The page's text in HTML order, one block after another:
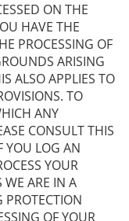
ON THE
HAVE THE
PROCESSING OF
ARISING
ALSO APPLIES TO
TO
ANY
CONSULT THIS
YOU LOG AN
YOUR
WE ARE IN A
PROTECTION
OF YOUR